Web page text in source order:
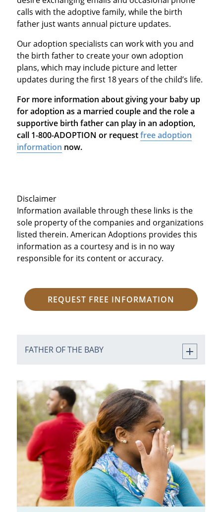
calls with the adoptive family, while the birth
father just wants annual picture updates.
Our adoption specialists can work with you and
the birth father to create your own adoption
plans, which may include picture and letter
updates during the first 18 years of the child’s life.
For more information about giving your baby up
for adoption as a married couple and the role a
supportive birth father can play in an adoption,
call 1-800-ADOPTION or requestfree adoption
information now.
Disclaimer
Information available through these links is the
sole property of the companies and organizations
listed therein. American Adoptions provides this
information as a courtesy and is in no way
responsible for its content or accuracy.
REQUEST FREE INFORMATION
FATHER OF THE BABY